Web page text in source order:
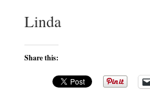
Linda
Share this: